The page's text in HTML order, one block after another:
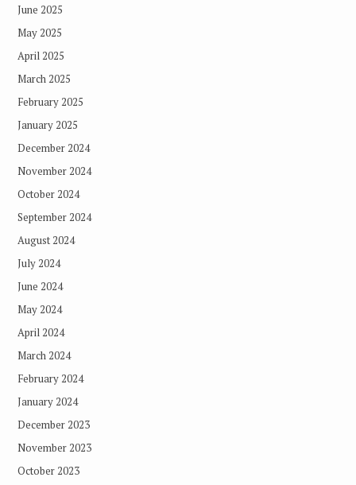
June 2025
May 2025
April 2025
March 2025
February 2025
January 2025
December 2024
November 2024
October 2024
September 2024
August 2024
July 2024
June 2024
May 2024
April 2024
March 2024
February 2024
January 2024
December 2023
November 2023
October 2023